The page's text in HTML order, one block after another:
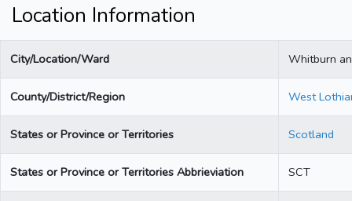
Location Information
City/Location/Ward Whitburn
County/District/Region West
States or Province or Territories Scotland
States or Province or Territories Abbrieviation SCT